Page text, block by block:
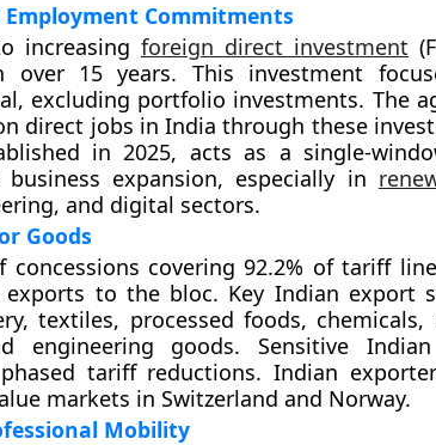
Commitments
increasing foreign direct investment
over 15 years. This investment
excluding portfolio investments. The
direct jobs in India through these
in 2025, acts as a single-
expansion, especially in
and digital sectors.
Goods
concessions covering 92.2% of tariff
exports to the bloc. Key Indian export
textiles, processed foods,
engineering goods. Sensitive
tariff reductions. Indian
markets in Switzerland and Norway.
Mobility